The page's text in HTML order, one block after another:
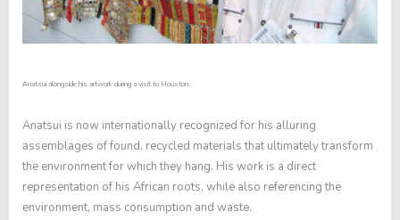
Anatsui alongside his artwork during a visit to Houston.
Anatsui is now internationally recognized for his alluring
assemblages of found, recycled materials that ultimately transform
the environment for which they hang. His work is a direct
representation of his African roots, while also referencing the
environment, mass consumption and waste.